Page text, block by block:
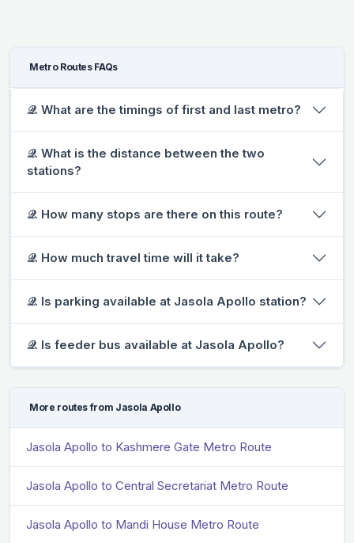
Metro Routes FAQs
𝒬. What are the timings of first and last metro?
𝒬. What is the distance between the two
stations?
𝒬. How many stops are there on this route?
𝒬. How much travel time will it take?
𝒬. Is parking available at Jasola Apollo station?
𝒬. Is feeder bus available at Jasola Apollo?
More routes from Jasola Apollo
Jasola Apollo to Kashmere Gate Metro Route
Jasola Apollo to Central Secretariat Metro Route
Jasola Apollo to Mandi House Metro Route